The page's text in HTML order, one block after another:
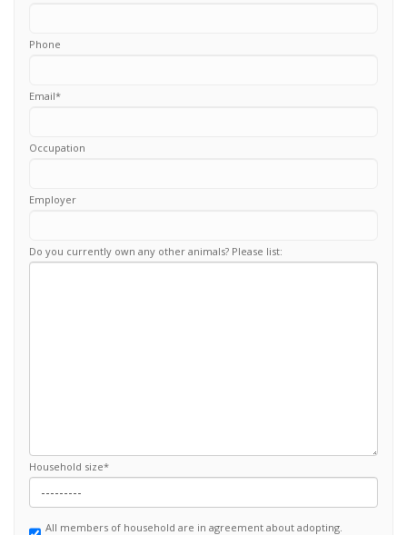
Phone
Email*
Occupation
Employer
Do you currently own any other animals? Please list:
Household size*
All members of household are in agreement about adopting.